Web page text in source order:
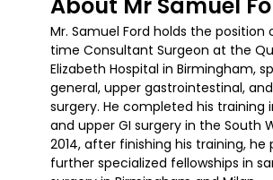
Mr. Samuel Ford holds the position
time Consultant Surgeon at the
Elizabeth Hospital in Birmingham,
general, upper gastrointestinal,
surgery. He completed his training
and upper GI surgery in the South
2014, after finishing his training, he
further specialized fellowships in